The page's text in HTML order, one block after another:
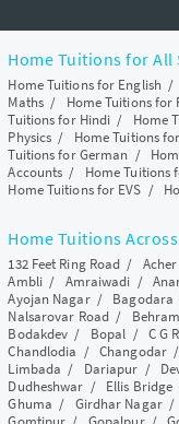
Home Tuitions for All
Home Tuitions for English /
Maths/ Home Tuitions for
Tuitions for Hindi / Home
Physics / Home Tuitions
Tuitions for German /
Accounts / Home Tuitions
Home Tuitions for EVS /
Home Tuitions
132 Feet Ring Road / Acher
Ambli/ Amraiwadi /
Ayojan Nagar/ Bagodara
Nalsarovar Road/
Bodakdev / Bopal / C G
Chandlodia /Changodar
Limbada / Dariapur /
Dudheshwar / Ellis Bridge
Ghuma / Girdhar Nagar